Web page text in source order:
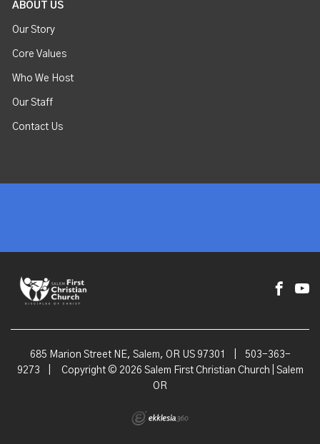
ABOUT US
Our Story
Core Values
Who We Host
Our Staff
Contact Us
685 Marion Street NE, Salem, OR US 97301
503-363-
9273
Copyright © 2026 Salem First Christian Church | Salem
OR